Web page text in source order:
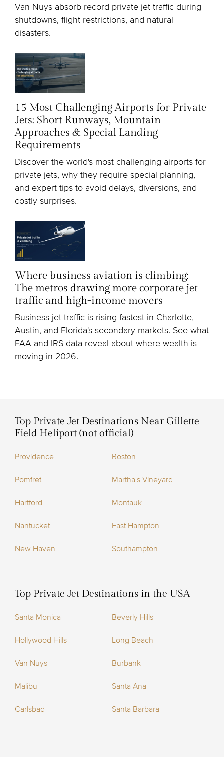
Van Nuys absorb record private jet traffic during
shutdowns, flight restrictions, and natural
disasters.
15 Most Challenging Airports for Private
Jets: Short Runways, Mountain
Approaches & Special Landing
Requirements
Discover the world's most challenging airports for
private jets, why they require special planning,
and expert tips to avoid delays, diversions, and
costly surprises.
Where business aviation is climbing:
The metros drawing more corporate jet
traffic and high-income movers
Business jet traffic is rising fastest in Charlotte,
Austin, and Florida's secondary markets. See what
FAA and IRS data reveal about where wealth is
moving in 2026.
Top Private Jet Destinations Near Gillette
Field Heliport (not official)
Providence Boston
Pomfret Martha's Vineyard
Hartford Montauk
Nantucket East Hampton
New Haven Southampton
Top Private Jet Destinations in the USA
Santa Monica Beverly Hills
Hollywood Hills Long Beach
Van Nuys Burbank
Malibu Santa Ana
Carlsbad Santa Barbara